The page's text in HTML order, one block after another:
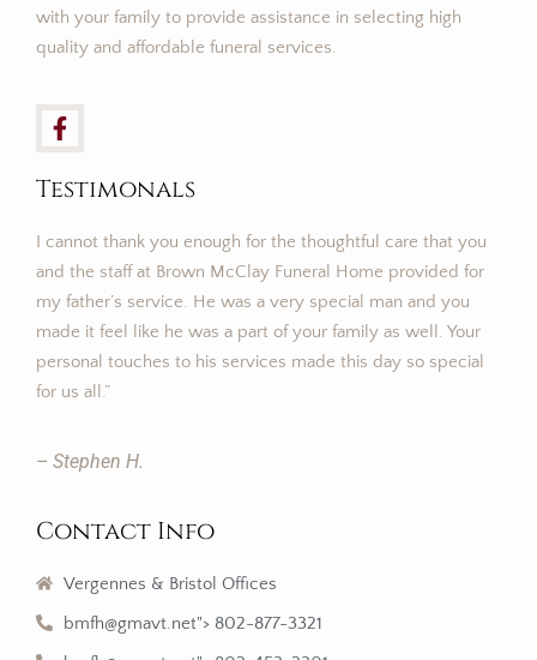
with your family to provide assistance in selecting high
quality and affordable funeral services.
Testimonals
I cannot thank you enough for the thoughtful care that you
and the staff at Brown McClay Funeral Home provided for
my father’s service. He was a very special man and you
made it feel like he was a part of your family as well. Your
personal touches to his services made this day so special
for us all.”
– Stephen H.
Contact Info
Vergennes & Bristol Offices
bmfh@gmavt.net"> 802-877-3321